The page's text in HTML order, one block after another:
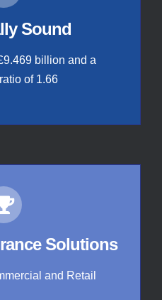
Sound
billion and a
of 1.66
Solutions
and Retail